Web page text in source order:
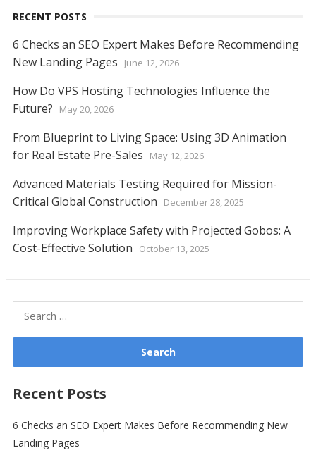
RECENT POSTS
6 Checks an SEO Expert Makes Before Recommending
New Landing Pages
June 12, 2026
How Do VPS Hosting Technologies Influence the
Future?
May 20, 2026
From Blueprint to Living Space: Using 3D Animation
for Real Estate Pre-Sales
May 12, 2026
Advanced Materials Testing Required for Mission-
Critical Global Construction
December 28, 2025
Improving Workplace Safety with Projected Gobos: A
Cost-Effective Solution
October 13, 2025
for:
Recent Posts
6 Checks an SEO Expert Makes Before Recommending New
Landing Pages